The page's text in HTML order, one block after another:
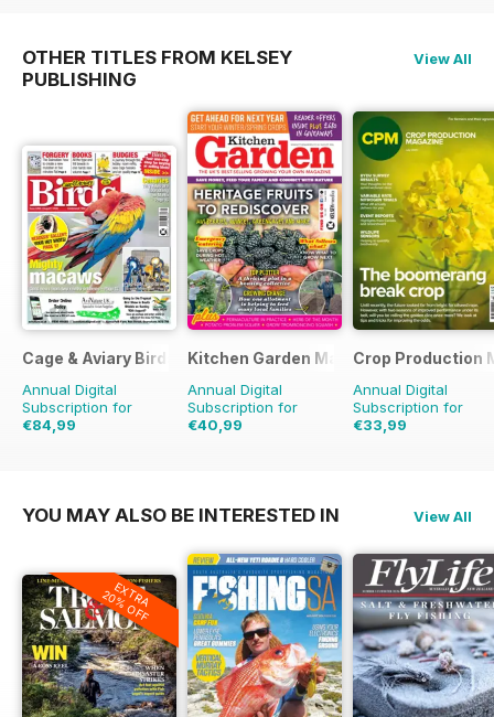
OTHER TITLES FROM KELSEY
PUBLISHING
View All
Cage & Aviary Birds
Annual Digital
Subscription for
€84,99
Kitchen Garden Magazine
Annual Digital
Subscription for
€40,99
Crop Production
Annual Digital
Subscription for
€33,99
YOU MAY ALSO BE INTERESTED IN View All
EXTRA
20% OFF